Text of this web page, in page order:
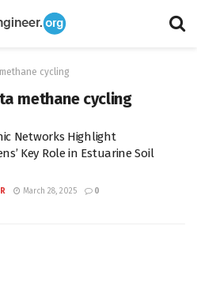
cycling
methane cycling
Networks Highlight
Key Role in Estuarine Soil
March 28, 2025 0